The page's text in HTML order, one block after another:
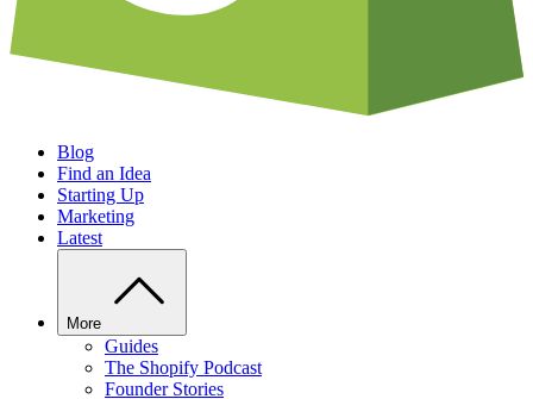
Blog
Find an Idea
Starting Up
Marketing
Latest
More
Guides
The Shopify Podcast
Founder Stories